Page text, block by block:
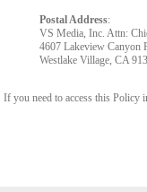
Postal Address:
VS Media, Inc. Attn:
4607 Lakeview Canyon
Westlake Village, CA
If you need to access this Policy